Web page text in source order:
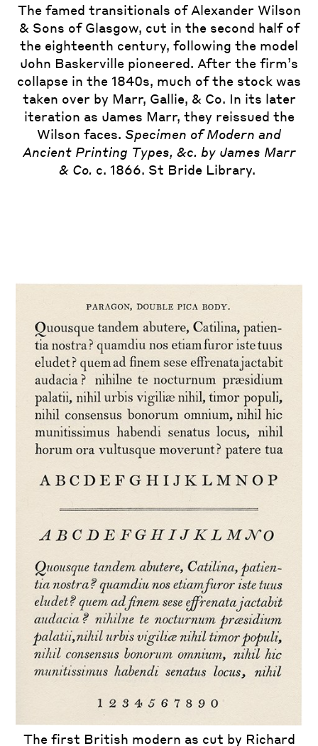
The famed transitionals of Alexander Wilson
& Sons of Glasgow, cut in the second half of
the eighteenth century, following the model
John Baskerville pioneered. After the firm’s
collapse in the 1840s, much of the stock was
taken over by Marr, Gallie, & Co. In its later
iteration as James Marr, they reissued the
Wilson faces. Specimen of Modern and
Ancient Printing Types, &c. by James Marr
& Co. c. 1866. St Bride Library.
The first British modern as cut by Richard